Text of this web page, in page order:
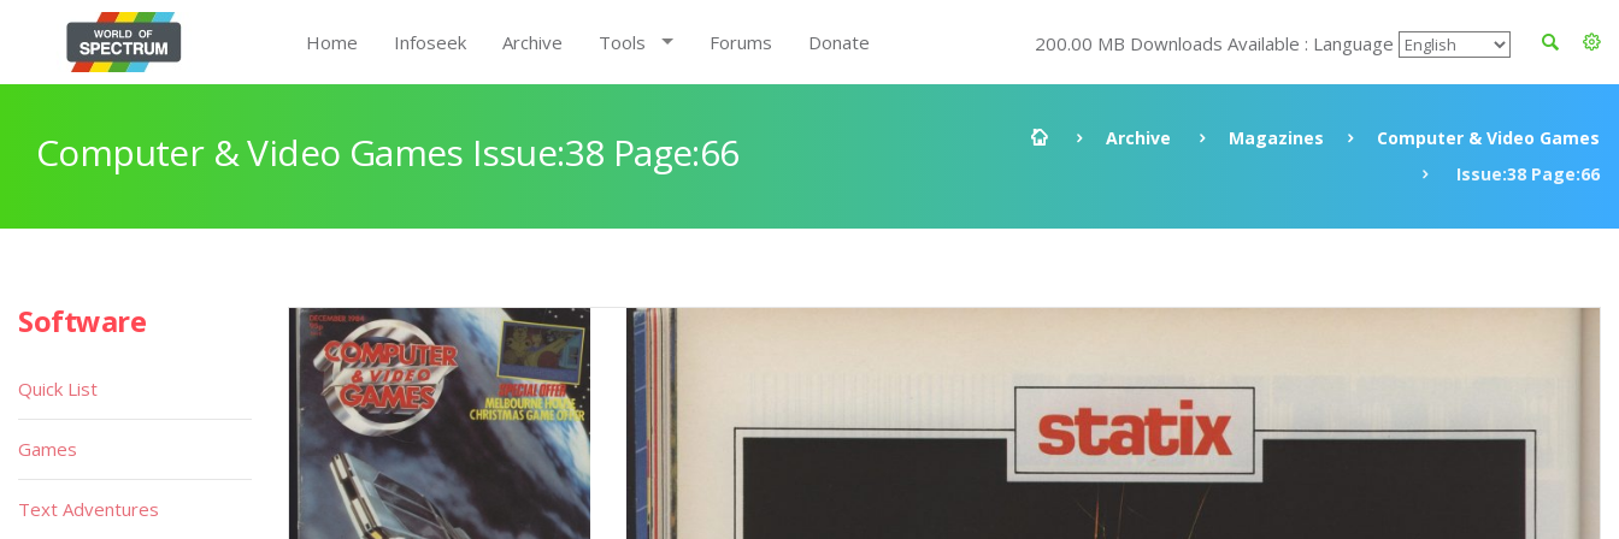
Home Infoseek Archive Tools Forums Donate 200.00 MB Downloads Available : Language
Computer & Video Games Issue:38 Page:66 Archive Magazines
Computer & Video Games
Issue:38 Page:66
Software
Quick List
Games
Text Adventures